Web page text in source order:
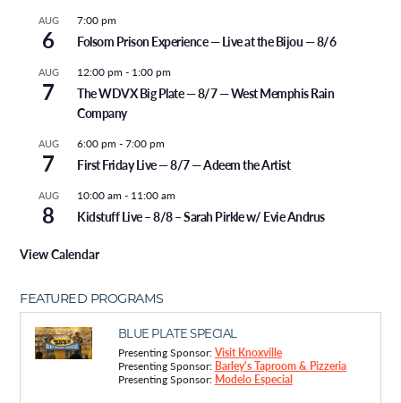
AUG
6
7:00 pm
Folsom Prison Experience — Live at the Bijou — 8/6
AUG
7
12:00 pm - 1:00 pm
The WDVX Big Plate — 8/7 — West Memphis Rain
Company
AUG
7
6:00 pm -7:00 pm
First Friday Live — 8/7 — Adeem the Artist
AUG
8
10:00 am - 11:00 am
Kidstuff Live – 8/8 – Sarah Pirkle w/ Evie Andrus
View Calendar
FEATURED PROGRAMS
BLUE PLATE SPECIAL
Presenting Sponsor:Visit Knoxville
Presenting Sponsor: Barley's Taproom & Pizzeria
Presenting Sponsor: Modelo Especial